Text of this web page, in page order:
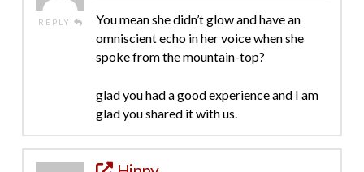
REPLY
You mean she didn’t glow and have an
omniscient echo in her voice when she
spoke from the mountain-top?
glad you had a good experience and I am
glad you shared it with us.